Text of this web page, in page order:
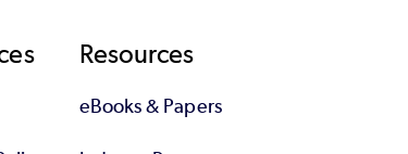
Resources
eBooks & Papers